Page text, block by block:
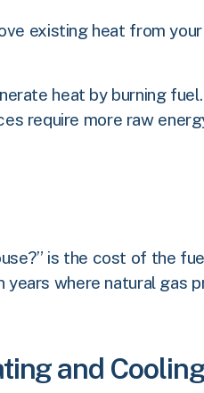
existing heat from
heat by burning
require more raw
is the cost of the
where natural gas
and